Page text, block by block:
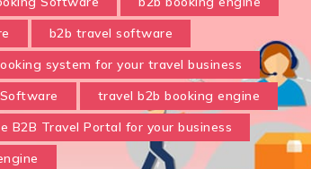
b2b travel software
system for your travel business
travel b2b booking engine
Travel Portal for your business